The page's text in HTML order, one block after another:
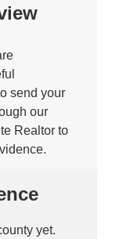
send your
our
Realtor to
yet.